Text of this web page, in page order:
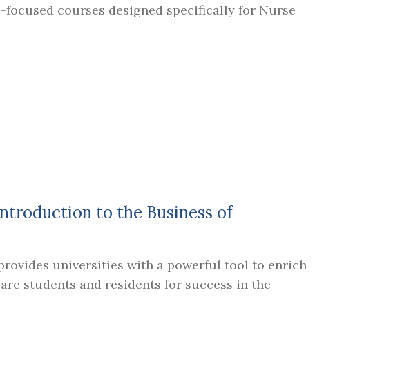
focused courses designed specifically for Nurse
to the Business of
universities with a powerful tool to enrich
students and residents for success in the